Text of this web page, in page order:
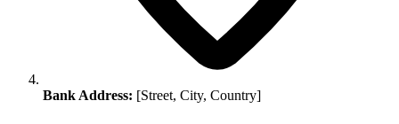
Bank Address: [Street, City, Country]